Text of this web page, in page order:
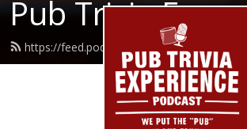
Pub Trivia
https://feed.podbean.com/